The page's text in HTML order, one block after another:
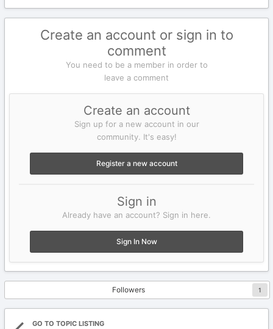
Create an account or sign in to
comment
You need to be a member in order to
leave a comment
Create an account
Sign up for a new account in our
community. It's easy!
Register a new account
Sign in
Already have an account? Sign in here.
Sign In Now
Followers 1
GO TO TOPIC LISTING